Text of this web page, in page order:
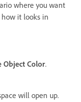
where you want
it looks in
Object Color.
will open up.